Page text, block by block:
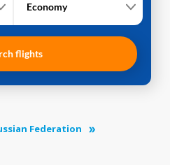
Economy
flights
Federation